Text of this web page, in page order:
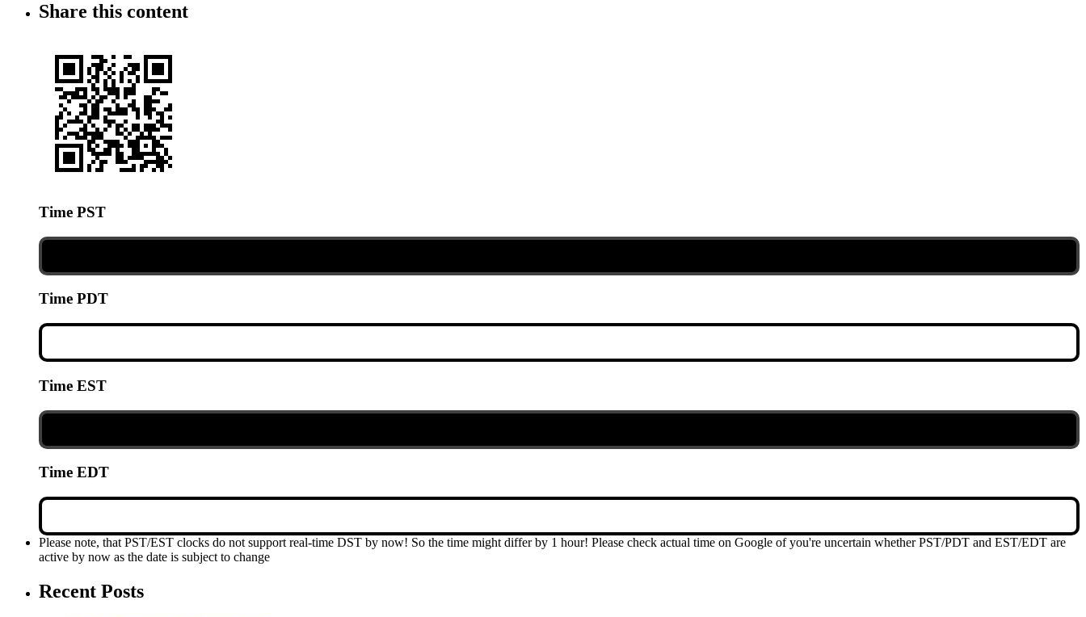
Share this content
Time PST
Time PDT
Time EST
Time EDT
Please note, that PST/EST clocks do not support real-time DST by now! So the time might differ by 1 hour! Please check actual time on Google of you're uncertain whether PST/PDT and EST/EDT are
active by now as the date is subject to change
Recent Posts